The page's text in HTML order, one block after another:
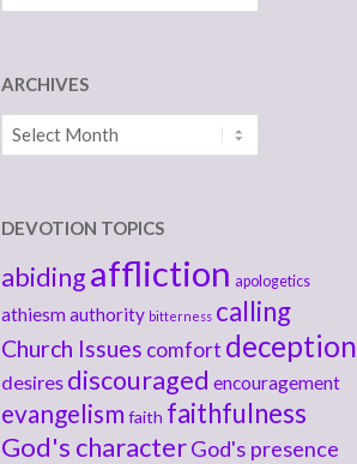
ARCHIVES
Archives
DEVOTION TOPICS
abidingaffliction apologetics
athiesmauthority bitterness calling
Church Issues comfort deception
desires discouraged encouragement
evangelism faith faithfulness
God's characterGod's presence